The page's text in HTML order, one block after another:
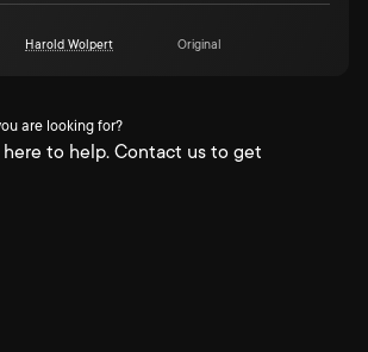
Harold Wolpert Original
are looking for?
here to help. Contact us to get